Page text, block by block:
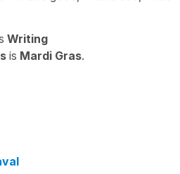
Writing
is Mardi Gras.